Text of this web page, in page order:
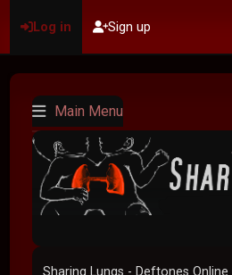
Log in Sign up
Main Menu
Sharing Lungs - Deftones